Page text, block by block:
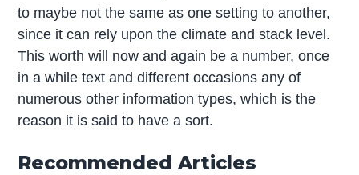
to maybe not the same as one setting to another,
since it can rely upon the climate and stack level.
This worth will now and again be a number, once
in a while text and different occasions any of
numerous other information types, which is the
reason it is said to have a sort.
Recommended Articles